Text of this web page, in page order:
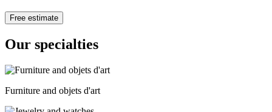
Free estimate
Our specialties
Furniture and objets d'art